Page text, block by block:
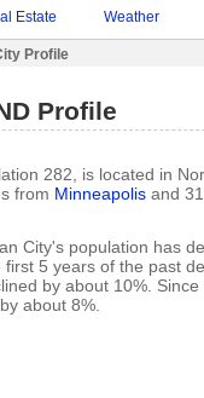
Estate Weather
Profile
Profile
282, is located in
from Minneapolis and
City's population has
5 years of the past
by about 10%.
about 8%.